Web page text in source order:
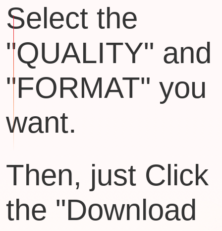
Select the
"QUALITY" and
"FORMAT" you
want.
Then, just Click
the "Download